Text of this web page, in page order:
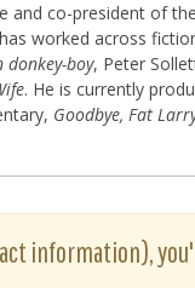
and co-president of
worked across
donkey-boy, Peter
. He is currently
Goodbye, Fat
information),